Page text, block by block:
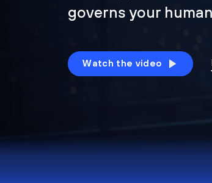
governs your
Watch the video